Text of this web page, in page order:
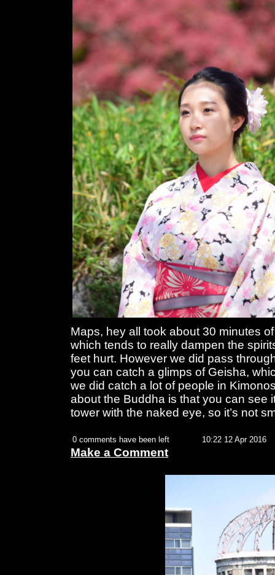
Maps, hey all took about 30 minutes
which tends to really dampen the
feet hurt. However we did pass
you can catch a glimps of Geisha,
we did catch a lot of people in
about the Buddha is that you can see
tower with the naked eye, so it’s not
0 comments have been left 10:22 12 Apr 2016
Make a Comment